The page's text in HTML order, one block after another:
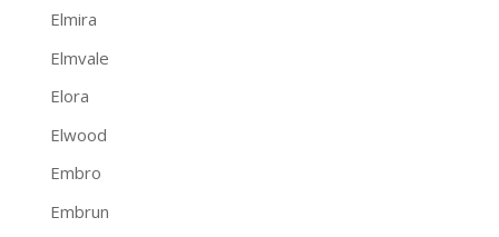
Elmira
Elmvale
Elora
Elwood
Embro
Embrun